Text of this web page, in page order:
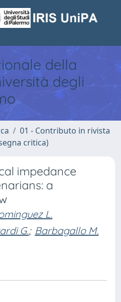
della
degli
01 - Contributo in rivista
critica)
impedance
a
L.
G.; Barbagallo M.